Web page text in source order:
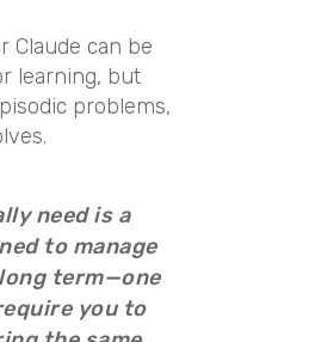
Claude can be
learning, but
problems,
need is a
to manage
term—one
you to